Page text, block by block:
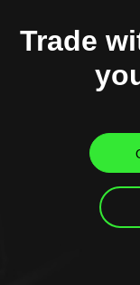
Trade